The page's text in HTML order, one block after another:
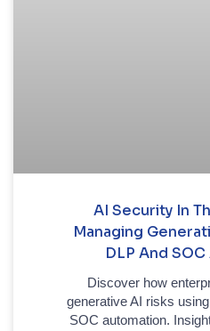
AI Security In
Managing
DLP And
Discover how
generative AI risks
SOC automation.